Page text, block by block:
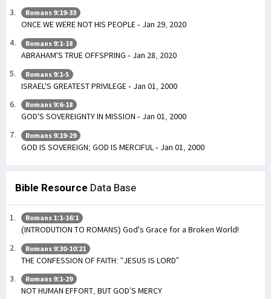
Romans 9:19-33
ONCE WE WERE NOT HIS PEOPLE - Jan 29, 2020
Romans 9:1-18
ABRAHAM'S TRUE OFFSPRING - Jan 28, 2020
Romans 9:1-5
ISRAEL'S GREATEST PRIVILEGE - Jan 01, 2000
Romans 9:6-18
GOD'S SOVEREIGNTY IN MISSION - Jan 01, 2000
Romans 9:19-29
GOD IS SOVEREIGN; GOD IS MERCIFUL - Jan 01, 2000
Bible Resource Data Base
Romans 1:1-16:1
(INTRODUTION TO ROMANS) God's Grace for a Broken World!
Romans 9:30-10:21
THE CONFESSION OF FAITH: “JESUS IS LORD”
Romans 9:1-29
NOT HUMAN EFFORT, BUT GOD’S MERCY